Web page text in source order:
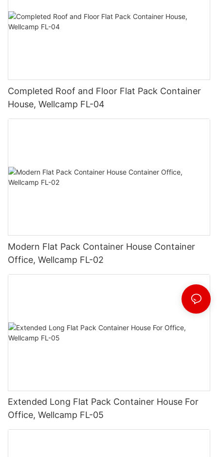
Completed Roof and Floor Flat Pack Container
House, Wellcamp FL-04
Modern Flat Pack Container House Container
Office, Wellcamp FL-02
Extended Long Flat Pack Container House For
Office, Wellcamp FL-05